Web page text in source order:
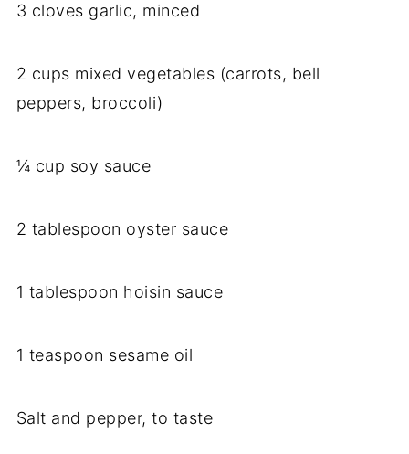
3 cloves garlic, minced
2 cups mixed vegetables (carrots, bell
peppers, broccoli)
¼ cup soy sauce
2 tablespoon oyster sauce
1 tablespoon hoisin sauce
1 teaspoon sesame oil
Salt and pepper, to taste